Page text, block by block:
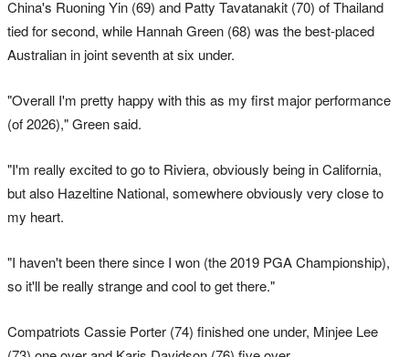
China's Ruoning Yin (69) and Patty Tavatanakit (70) of Thailand
tied for second, while Hannah Green (68) was the best-placed
Australian in joint seventh at six under.
"Overall I'm pretty happy with this as my first major performance
(of 2026)," Green said.
"I'm really excited to go to Riviera, obviously being in California,
but also Hazeltine National, somewhere obviously very close to
my heart.
"I haven't been there since I won (the 2019 PGA Championship),
so it'll be really strange and cool to get there."
Compatriots Cassie Porter (74) finished one under, Minjee Lee